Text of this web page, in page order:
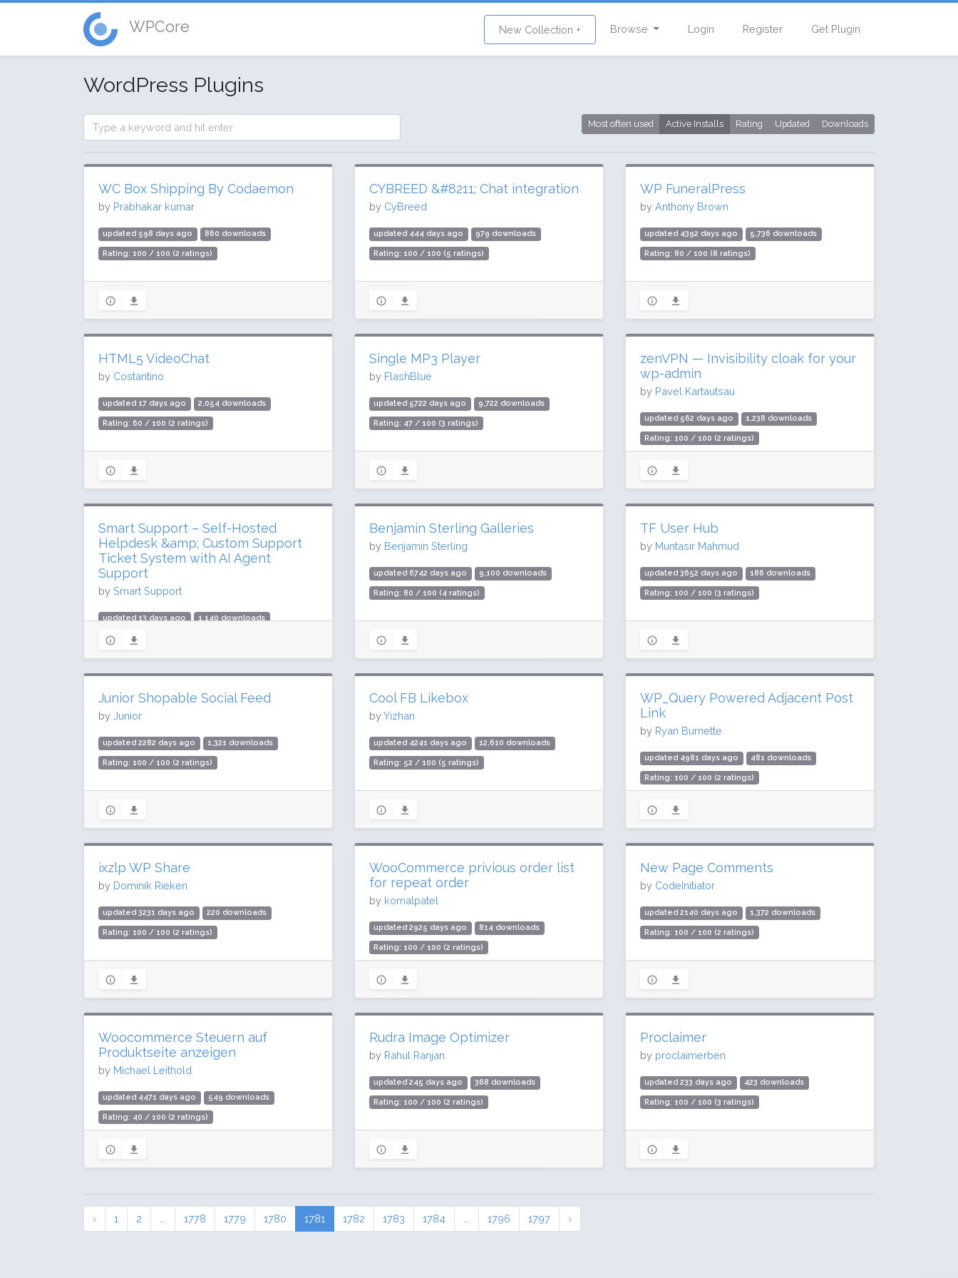
WPCore New Collection + Browse Login Register Get Plugin
WordPress Plugins
Most often used Active Installs Rating Updated Downloads
WC Box Shipping By Codaemon
by Prabhakar kumar
updated 598 days ago 860 downloads
Rating: 100 / 100 (2 ratings)
CYBREED &#8211; Chat integration
by CyBreed
updated 444 days ago 979 downloads
Rating: 100 / 100 (5 ratings)
WP FuneralPress
by Anthony Brown
updated 4392 days ago 5,736 downloads
Rating: 80 / 100 (8 ratings)
HTML5 VideoChat
by Costantino
updated 17 days ago 2,054 downloads
Rating: 60 / 100 (2 ratings)
Single MP3 Player
by FlashBlue
updated 5722 days ago 9,722 downloads
Rating: 47 / 100 (3 ratings)
zenVPN — Invisibility cloak for your
wp-admin
by Pavel Kartautsau
updated 562 days ago 1,238 downloads
Rating: 100 / 100 (2 ratings)
Smart Support – Self-Hosted
Helpdesk &amp; Custom Support
Ticket System with AI Agent
Support
by Smart Support
updated 13 days ago 1,140 downloads
Rating: 100 / 100 (3 ratings)
Benjamin Sterling Galleries
by Benjamin Sterling
updated 6742 days ago 9,100 downloads
Rating: 80 / 100 (4 ratings)
TF User Hub
by Muntasir Mahmud
updated 3652 days ago 186 downloads
Rating: 100 / 100 (3 ratings)
Junior Shopable Social Feed
by Junior
updated 2282 days ago 1,321 downloads
Rating: 100 / 100 (2 ratings)
Cool FB Likebox
byYizhan
updated 4241 days ago 12,610 downloads
Rating: 52 / 100 (5 ratings)
WP_Query Powered Adjacent Post
Link
by Ryan Burnette
updated 4981 days ago 481 downloads
Rating: 100 / 100 (2 ratings)
ixzlp WP Share
by Dominik Rieken
updated 3231 days ago 220 downloads
Rating: 100 / 100 (2 ratings)
WooCommerce privious order list
for repeat order
by komalpatel
updated 2925 days ago 814 downloads
Rating: 100 / 100 (2 ratings)
New Page Comments
by CodeInitiator
updated 2140 days ago 1,372 downloads
Rating: 100 / 100 (2 ratings)
Woocommerce Steuern auf
Produktseite anzeigen
by Michael Leithold
updated 4471 days ago 549 downloads
Rating: 40 / 100 (2 ratings)
Rudra Image Optimizer
by Rahul Ranjan
updated 245 days ago 368 downloads
Rating: 100 / 100 (2 ratings)
Proclaimer
by proclaimerben
updated 233 days ago 423 downloads
Rating: 100 / 100 (3 ratings)
‹ 1 2 1778 1779 1780 1781 1782 1783 1784 1796 1797 ›